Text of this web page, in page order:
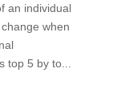
an individual
when
top 5 by to...